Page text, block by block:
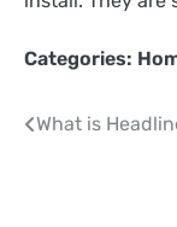
Categories:
Post
What is